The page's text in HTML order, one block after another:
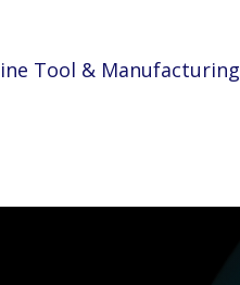
Tool & Manufacturing